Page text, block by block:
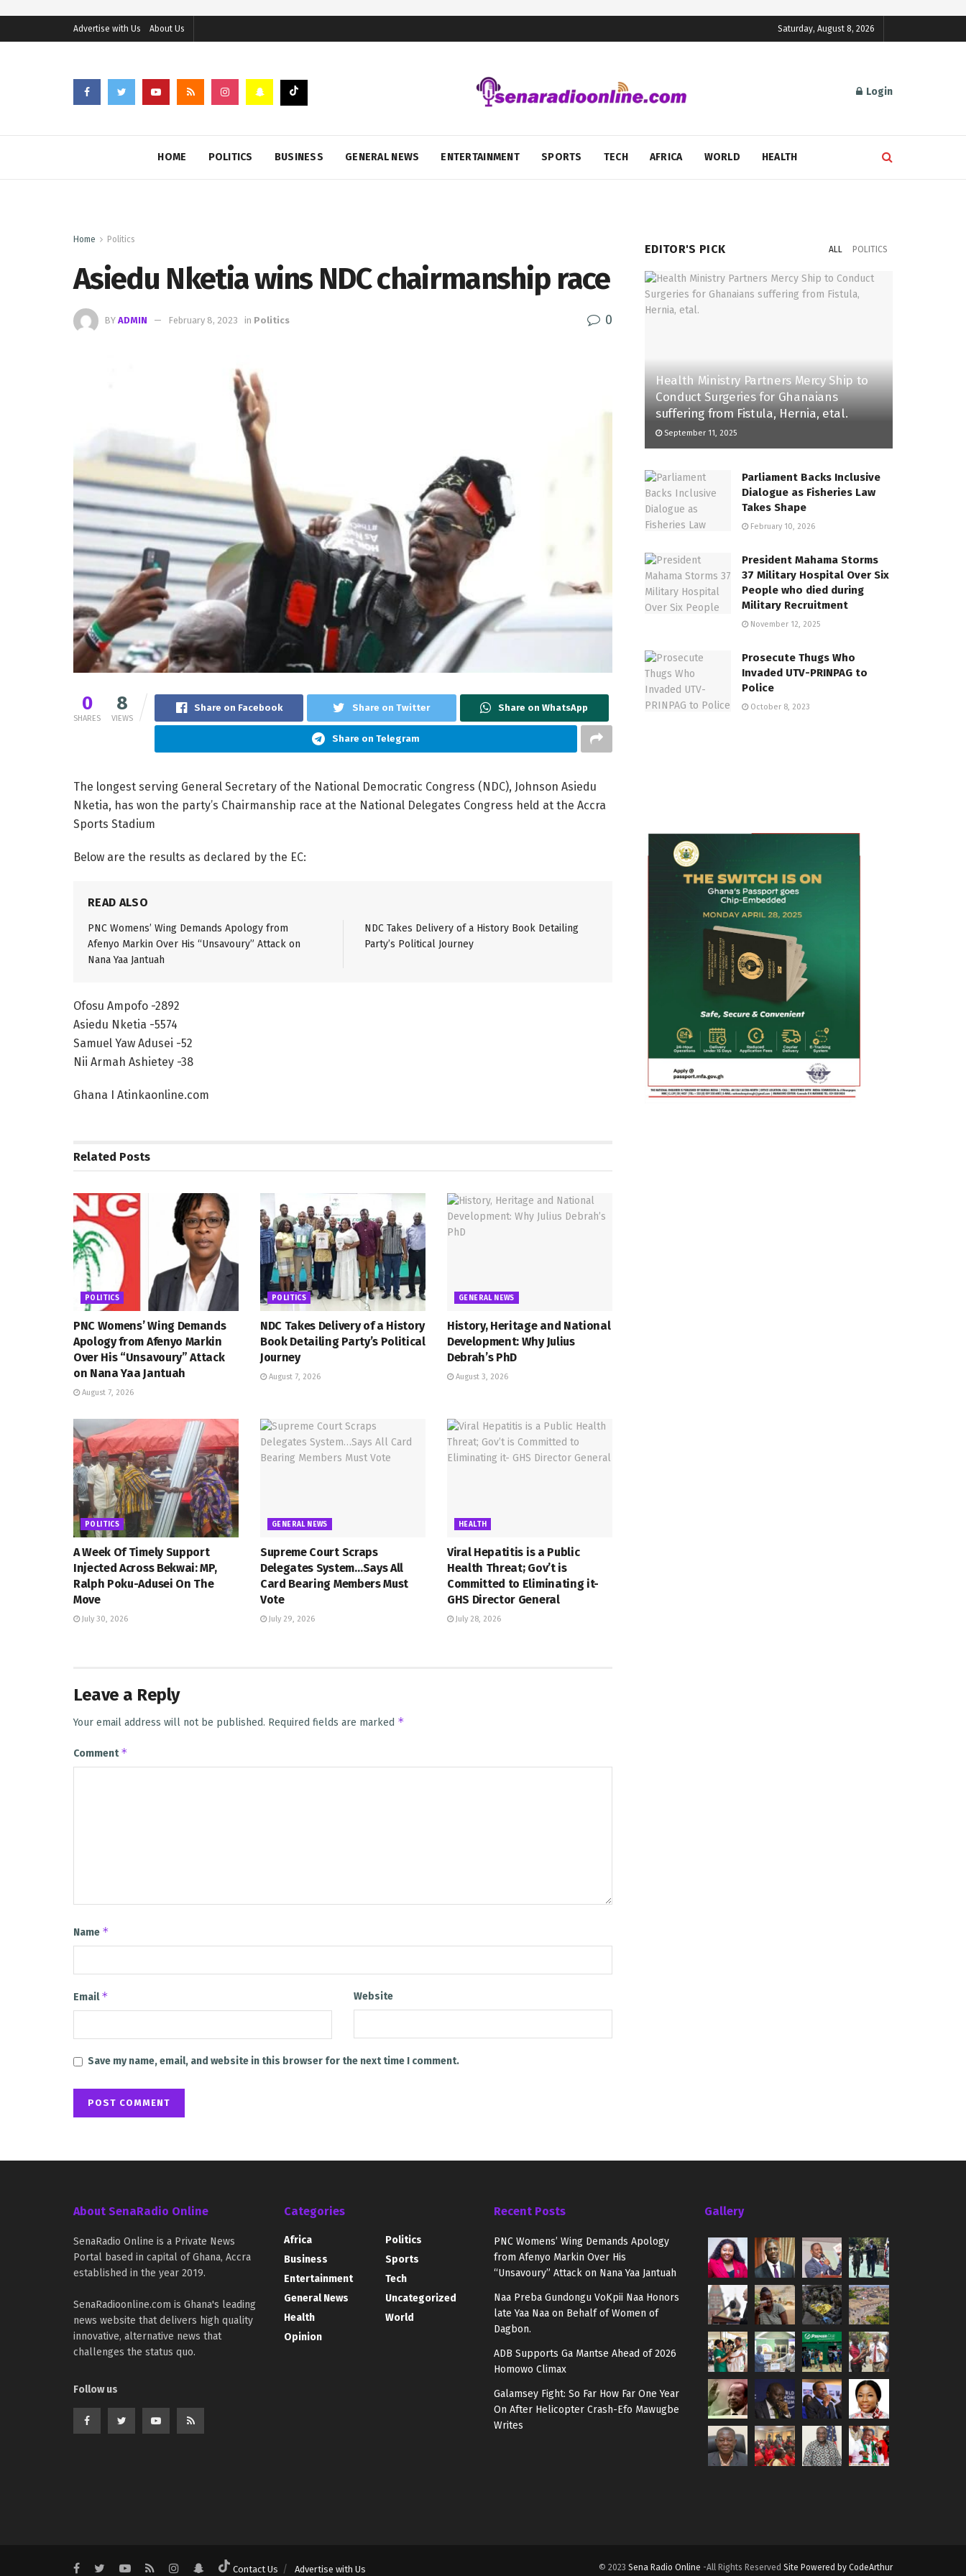
Advertise with Us About Us Saturday, August 8, 2026
Login
HOME POLITICS BUSINESS GENERAL NEWS ENTERTAINMENT SPORTS TECH AFRICA WORLD HEALTH
Home Politics
Asiedu Nketia wins NDC chairmanship race
BY ADMIN February 8, 2023 in Politics 0
0
SHARES
8
VIEWS
Share on Facebook Share on Twitter Share on WhatsApp
Share on Telegram
The longest serving General Secretary of the National Democratic Congress (NDC), Johnson Asiedu
Nketia, has won the party’s Chairmanship race at the National Delegates Congress held at the Accra
Sports Stadium
Below are the results as declared by the EC:
READ ALSO
PNC Womens’ Wing Demands Apology from
Afenyo Markin Over His “Unsavoury” Attack on
Nana Yaa Jantuah
NDC Takes Delivery of a History Book Detailing
Party’s Political Journey
Ofosu Ampofo -2892
Asiedu Nketia -5574
Samuel Yaw Adusei -52
Nii Armah Ashietey -38
Ghana I Atinkaonline.com
Related Posts
POLITICS
PNC Womens’ Wing Demands
Apology from Afenyo Markin
Over His “Unsavoury” Attack
on Nana Yaa Jantuah
August 7, 2026
POLITICS
NDC Takes Delivery of a History
Book Detailing Party’s Political
Journey
August 7, 2026
GENERAL NEWS
History, Heritage and National
Development: Why Julius
Debrah’s PhD
August 3, 2026
POLITICS
A Week Of Timely Support
Injected Across Bekwai: MP,
Ralph Poku-Adusei On The
Move
July 30, 2026
GENERAL NEWS
Supreme Court Scraps
Delegates System…Says All
Card Bearing Members Must
Vote
July 29, 2026
HEALTH
Viral Hepatitis is a Public
Health Threat; Gov’t is
Committed to Eliminating it-
GHS Director General
July 28, 2026
Leave a Reply
Your email address will not be published. Required fields are marked *
Comment*
Name *
Email* Website
Save my name, email, and website in this browser for the next time I comment.
EDITOR'S PICK ALL POLITICS
Health Ministry Partners Mercy Ship to
Conduct Surgeries for Ghanaians
suffering from Fistula, Hernia, etal.
September 11, 2025
Parliament Backs Inclusive
Dialogue as Fisheries Law
Takes Shape
February 10, 2026
President Mahama Storms
37 Military Hospital Over Six
People who died during
Military Recruitment
November 12, 2025
Prosecute Thugs Who
Invaded UTV-PRINPAG to
Police
October 8, 2023
About SenaRadio Online
SenaRadio Online is a Private News
Portal based in capital of Ghana, Accra
established in the year 2019.
SenaRadioonline.com is Ghana's leading
news website that delivers high quality
innovative, alternative news that
challenges the status quo.
Follow us
Categories
Africa
Business
Entertainment
General News
Health
Opinion
Politics
Sports
Tech
Uncategorized
World
Recent Posts
PNC Womens’ Wing Demands Apology
from Afenyo Markin Over His
“Unsavoury” Attack on Nana Yaa Jantuah
Naa Preba Gundongu VoKpii Naa Honors
late Yaa Naa on Behalf of Women of
Dagbon.
ADB Supports Ga Mantse Ahead of 2026
Homowo Climax
Galamsey Fight: So Far How Far One Year
On After Helicopter Crash-Efo Mawugbe
Writes
Gallery
© 2023 Sena Radio Online -All Rights Reserved Site Powered by CodeArthur
Contact Us Advertise with Us